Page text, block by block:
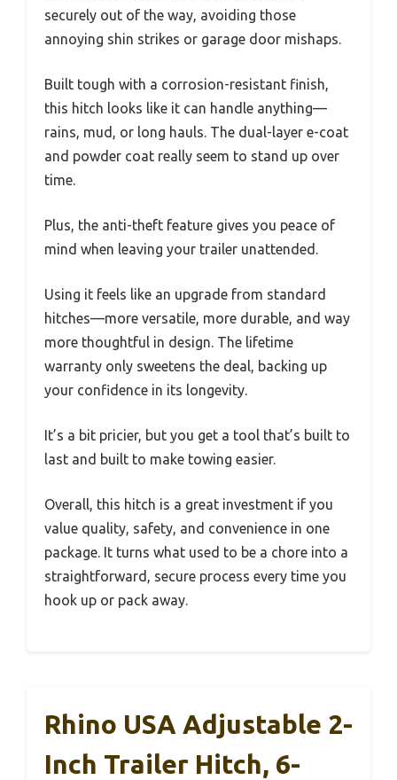
securely out of the way, avoiding those
annoying shin strikes or garage door mishaps.
Built tough with a corrosion-resistant finish,
this hitch looks like it can handle anything—
rains, mud, or long hauls. The dual-layer e-coat
and powder coat really seem to stand up over
time.
Plus, the anti-theft feature gives you peace of
mind when leaving your trailer unattended.
Using it feels like an upgrade from standard
hitches—more versatile, more durable, and way
more thoughtful in design. The lifetime
warranty only sweetens the deal, backing up
your confidence in its longevity.
It’s a bit pricier, but you get a tool that’s built to
last and built to make towing easier.
Overall, this hitch is a great investment if you
value quality, safety, and convenience in one
package. It turns what used to be a chore into a
straightforward, secure process every time you
hook up or pack away.
Rhino USA Adjustable 2-
Inch Trailer Hitch, 6-